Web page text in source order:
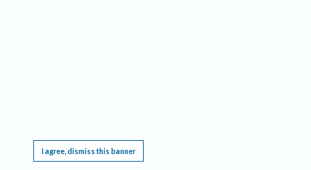
I agree, dismiss this banner